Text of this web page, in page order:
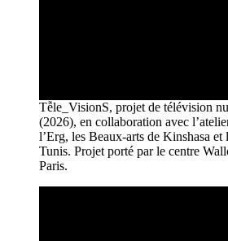
Tễle_VisionS, projet de télévision
(2026), en collaboration avec
l’Erg, les Beaux-arts de Kinshasa et
Tunis. Projet porté par le centre
Paris.